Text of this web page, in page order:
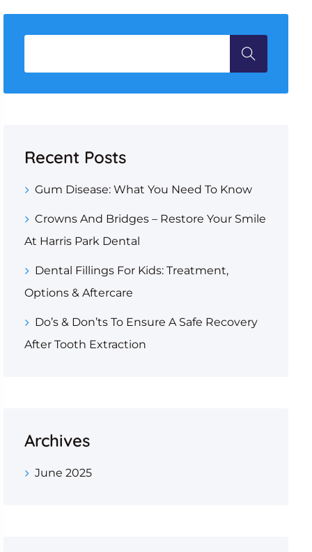
Recent Posts
Gum Disease: What You Need To Know
Crowns And Bridges – Restore Your Smile
At Harris Park Dental
Dental Fillings For Kids: Treatment,
Options & Aftercare
Do’s & Don’ts To Ensure A Safe Recovery
After Tooth Extraction
Archives
June 2025